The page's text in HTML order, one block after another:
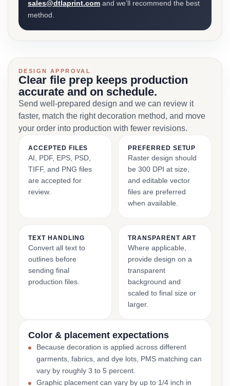
sales@dtlaprint.com and we’ll recommend the best
method.
DESIGN APPROVAL
Clear file prep keeps production
accurate and on schedule.
Send well-prepared design and we can review it
faster, match the right decoration method, and move
your order into production with fewer revisions.
ACCEPTED FILES
AI, PDF, EPS, PSD,
TIFF, and PNG files
are accepted for
review.
PREFERRED SETUP
Raster design should
be 300 DPI at size,
and editable vector
files are preferred
when available.
TEXT HANDLING
Convert all text to
outlines before
sending final
production files.
TRANSPARENT ART
Where applicable,
provide design on a
transparent
background and
scaled to final size or
larger.
Color & placement expectations
Because decoration is applied across different
garments, fabrics, and dye lots, PMS matching can
vary by roughly 3 to 5 percent.
Graphic placement can vary by up to 1/4 inch in